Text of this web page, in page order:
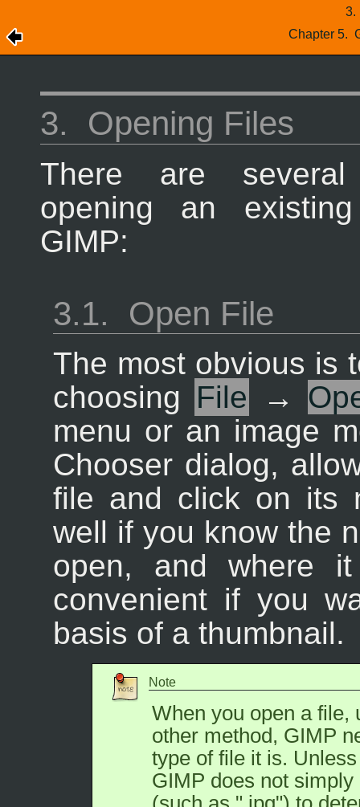
Chapter 5.
3. Opening Files
There are
opening an
GIMP:
3.1. Open File
The most obvious is
choosing File →
menu or an image
Chooser dialog,
file and click on its
well if you know the
open, and where
convenient if you
basis of a thumbnail.
Note
When you open a file,
other method, GIMP
type of file it is.
GIMP does not